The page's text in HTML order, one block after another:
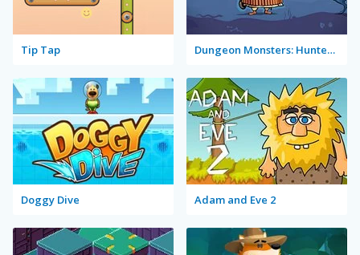
Tip Tap Dungeon Monsters: Hunter Willie
Doggy Dive Adam and Eve 2